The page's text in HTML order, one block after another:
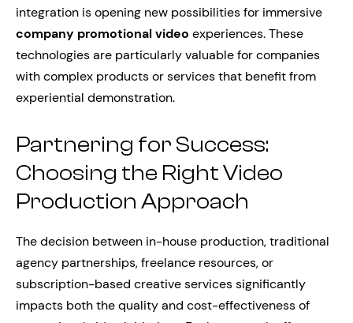
integration is opening new possibilities for immersive
company promotional video experiences. These
technologies are particularly valuable for companies
with complex products or services that benefit from
experiential demonstration.
Partnering for Success:
Choosing the Right Video
Production Approach
The decision between in-house production, traditional
agency partnerships, freelance resources, or
subscription-based creative services significantly
impacts both the quality and cost-effectiveness of